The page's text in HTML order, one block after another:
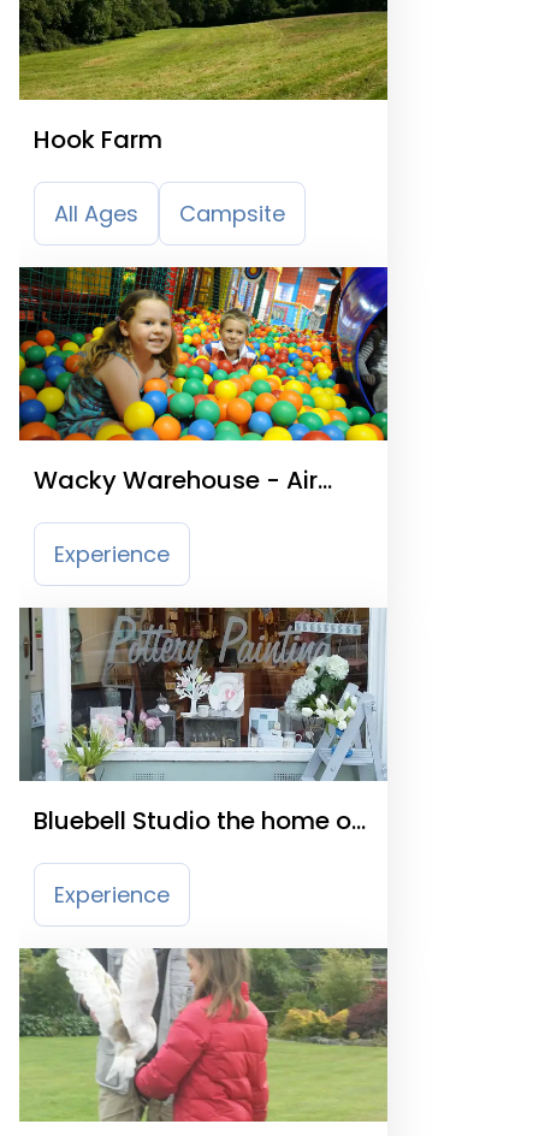
Hook Farm
All Ages Campsite
Wacky Warehouse - Air
Balloon Horley
Experience
Bluebell Studio the home of
Bloomsmith and Clay
Experience